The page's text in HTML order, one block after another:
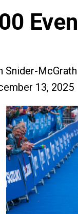
Snider-McGrath
13, 2025